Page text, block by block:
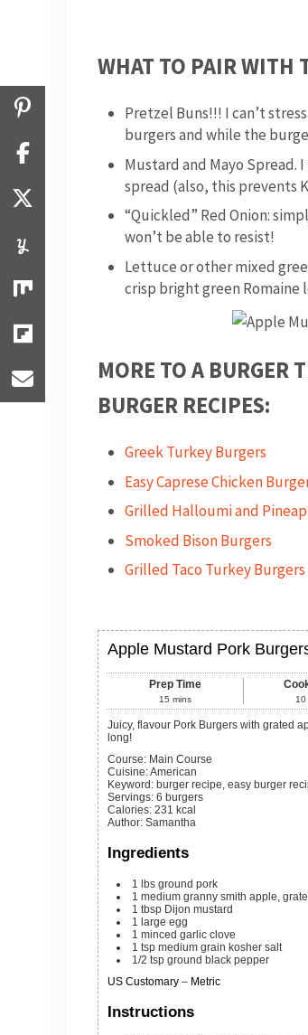
WHAT TO PAIR WITH
Pretzel Buns!!! I can’t
burgers and while the
Mustard and Mayo Spread.
spread (also, this prevents
“Quickled” Red Onion:
won’t be able to resist!
Lettuce or other mixed
crisp bright green Romaine
MORE TO A BURGER
BURGER RECIPES:
Greek Turkey Burgers
Easy Caprese Chicken
Grilled Halloumi and
Smoked Bison Burgers
Grilled Taco Turkey Burgers
Apple Mustard Pork
Prep Time
15 mins 10
Juicy, flavour Pork Burgers with grated apple and Dijon mustard for a mouth watering burger recipe to keep the grilling going all season
long!
Course: Main Course
Cuisine:American
Keyword: burger recipe, easy burger
Servings: 6 burgers
Calories: 231 kcal
Author: Samantha
Ingredients
1 lbs ground pork
1 medium granny smith apple,
1 tbsp Dijon mustard
1 large egg
1 minced garlic clove
1 tsp medium grain kosher salt
1/2 tsp ground black pepper
US Customary– Metric
Instructions